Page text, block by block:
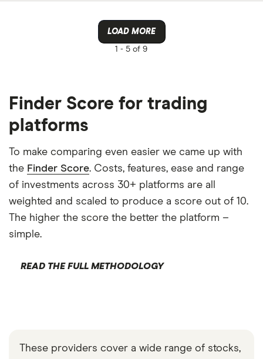
LOAD MORE
1 - 5 of 9
Finder Score for trading
platforms
To make comparing even easier we came up with
the Finder Score. Costs, features, ease and range
of investments across 30+ platforms are all
weighted and scaled to produce a score out of 10.
The higher the score the better the platform –
simple.
READ THE FULL METHODOLOGY
These providers cover a wide range of stocks,